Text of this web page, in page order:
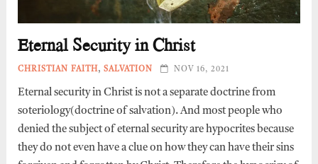
Eternal Security in Christ
CHRISTIAN FAITH, SALVATION NOV 16, 2021
Eternal security in Christ is not a separate doctrine from
soteriology(doctrine of salvation). And most people who
denied the subject of eternal security are hypocrites because
they do not even have a clue on how they can have their sins